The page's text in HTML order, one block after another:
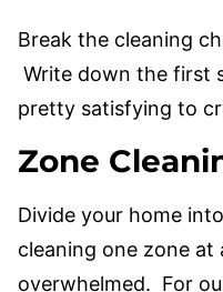
Break the cleaning
Write down the first
pretty satisfying to
Zone
Divide your home
cleaning one zone
overwhelmed. For